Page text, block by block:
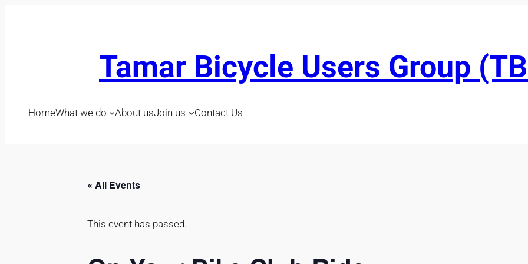
Tamar Bicycle Users Group
HomeWhat we do About usJoin us Contact Us
« All Events
This event has passed.